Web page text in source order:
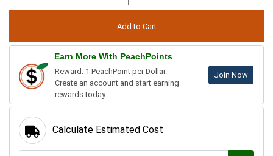
Earn More With PeachPoints
Reward: 1 PeachPoint per Dollar.
Create an account and start earning
rewards today.
Join Now
Calculate Estimated Cost